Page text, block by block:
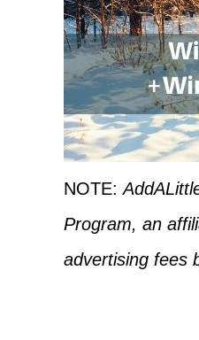
NOTE:
Program, an
advertising fees